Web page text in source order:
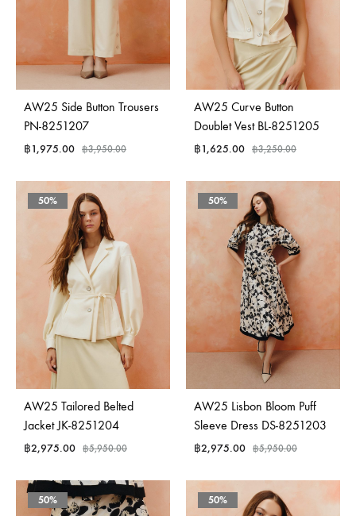
AW25 Side Button Trousers
PN-8251207
฿1,975.00 ฿3,950.00
AW25 Curve Button
Doublet Vest BL-8251205
฿1,625.00 ฿3,250.00
50%
AW25 Tailored Belted
Jacket JK-8251204
฿2,975.00 ฿5,950.00
50%
AW25 Lisbon Bloom Puff
Sleeve Dress DS-8251203
฿2,975.00 ฿5,950.00
50% 50%